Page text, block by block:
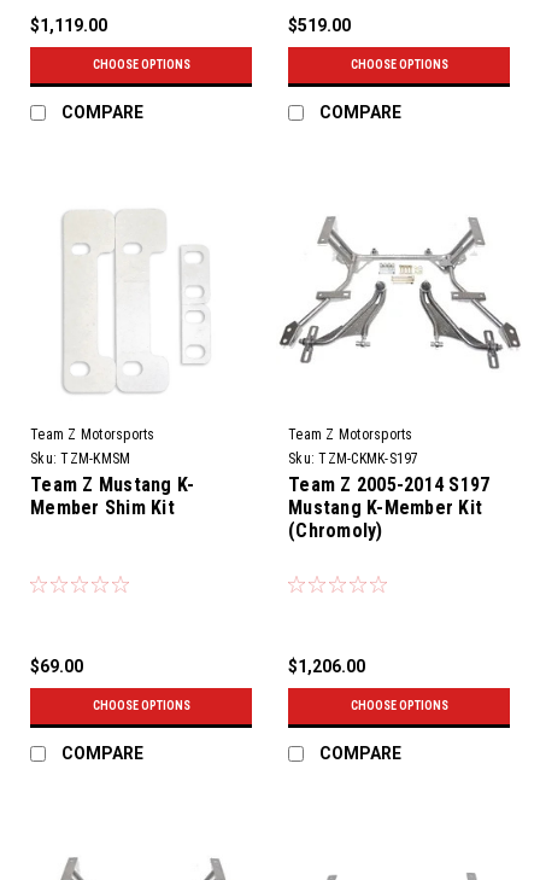
$1,119.00
CHOOSE OPTIONS
COMPARE
$519.00
CHOOSE OPTIONS
COMPARE
Team Z Motorsports
Sku: TZM-KMSM
Team Z Mustang K-
Member Shim Kit
$69.00
CHOOSE OPTIONS
COMPARE
Team Z Motorsports
Sku: TZM-CKMK-S197
Team Z 2005-2014 S197
Mustang K-Member Kit
(Chromoly)
$1,206.00
CHOOSE OPTIONS
COMPARE